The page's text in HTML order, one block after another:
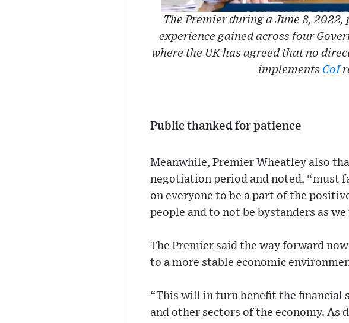
The Premier during a June 8,
experience gained across four
where the UK has agreed that no
implements CoI
Public thanked for patience
Meanwhile, Premier Wheatley also
negotiation period and noted, “must
on everyone to be a part of the
people and to not be bystanders as
The Premier said the way forward
to a more stable economic
“This will in turn benefit the
and other sectors of the economy.